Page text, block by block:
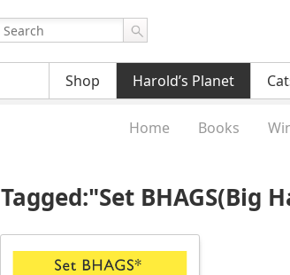
Shop Harold’s Planet
Home Books
Tagged:"Set BHAGS(Big